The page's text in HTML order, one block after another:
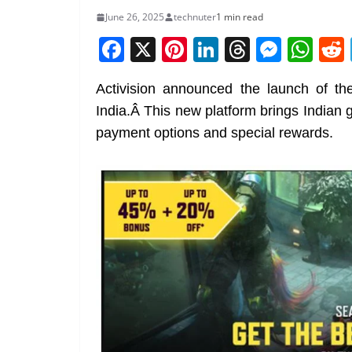
June 26, 2025 technuter1 min read
F
a
c
e
o
o
k
X Pi
er
e
Li
n
k
e
dI
n
T
re
a
s
M
ss
e
g
er
W
h
at
s
p
p
Activision announced the launch of
India.Â This new platform brings Indian
payment options and special rewards.